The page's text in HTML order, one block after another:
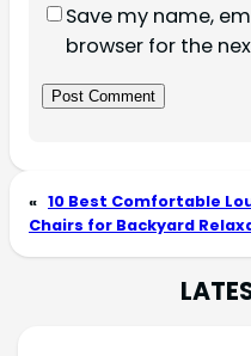
Save my name,
browser for the
« 10 Best Comfortable
Chairs for Backyard